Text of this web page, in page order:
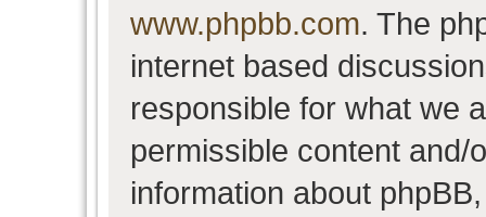
www.phpbb.com. The
internet based
responsible for what we
permissible content and/
information about